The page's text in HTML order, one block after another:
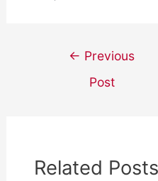
navigation
← Previous
Post
Related Posts